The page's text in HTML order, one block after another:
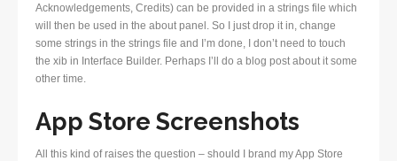
Acknowledgements, Credits) can be provided in a strings file which
will then be used in the about panel. So I just drop it in, change
some strings in the strings file and I’m done, I don’t need to touch
the xib in Interface Builder. Perhaps I’ll do a blog post about it some
other time.
App Store Screenshots
All this kind of raises the question – should I brand my App Store